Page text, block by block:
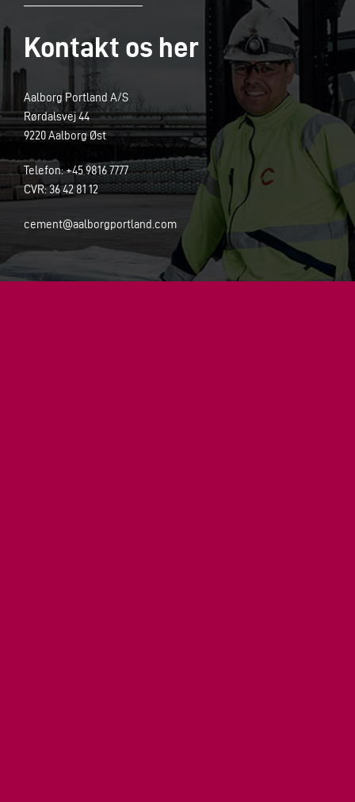
Kontakt os her
Aalborg Portland A/S
Rørdalsvej 44
9220 Aalborg Øst
Telefon: +45 9816 7777
CVR:36 42 81 12
cement@aalborgportland.com